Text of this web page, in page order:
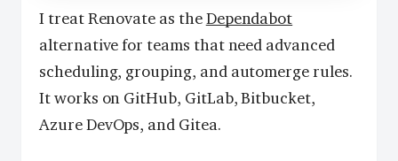
I treat Renovate as theDependabot
alternative for teams that need advanced
scheduling, grouping, and automerge rules.
It works on GitHub, GitLab, Bitbucket,
Azure DevOps, and Gitea.